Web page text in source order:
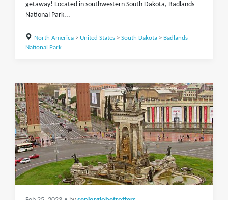
getaway! Located in southwestern South Dakota, Badlands
National Park...
North America> United States> South Dakota> Badlands
National Park